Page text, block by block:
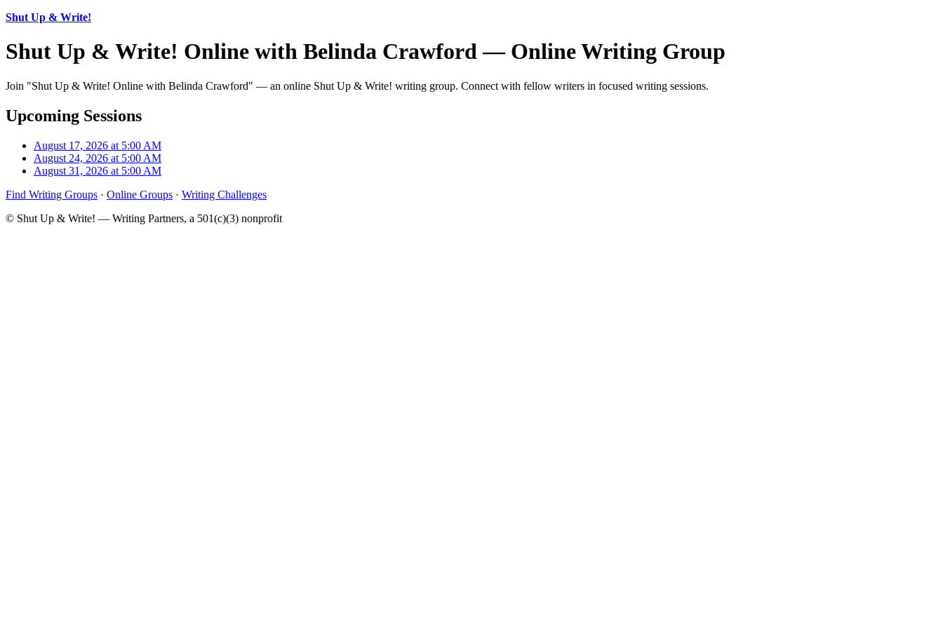
Shut Up & Write!
Shut Up & Write! Online with Belinda Crawford — Online Writing Group
Join "Shut Up & Write! Online with Belinda Crawford" — an online Shut Up & Write! writing group. Connect with fellow writers in focused writing sessions.
Upcoming Sessions
August 17, 2026 at 5:00 AM
August 24, 2026 at 5:00 AM
August 31, 2026 at 5:00 AM
Find Writing Groups · Online Groups · Writing Challenges
© Shut Up & Write! — Writing Partners, a 501(c)(3) nonprofit